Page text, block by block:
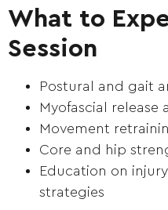
What to
Session
Postural and gait
Myofascial
Movement
Core and hip
Education on
strategies